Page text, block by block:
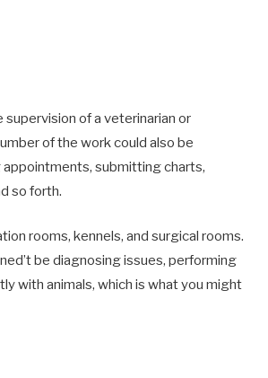
of a veterinarian or
of the work could also be
submitting charts,
so forth.
rooms, kennels, and surgical rooms.
be diagnosing issues, performing
with animals, which is what you might